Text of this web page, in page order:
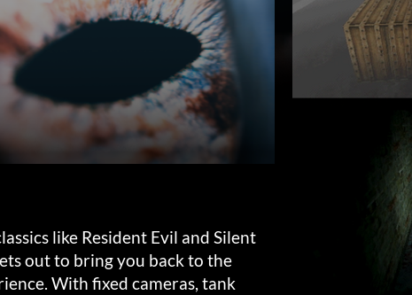
like Resident Evil and Silent
out to bring you back to the
With fixed cameras, tank